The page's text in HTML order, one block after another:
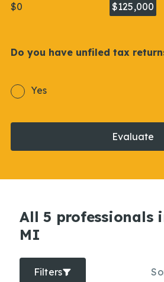
$0 $125,000
Do you have unfiled tax
Yes
Evaluate
All 5 professionals
MI
Filters